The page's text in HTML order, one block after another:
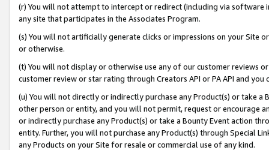
(r) You will not attempt to intercept or redirect (including via software
any site that participates in the Associates Program.
(s) You will not artificially generate clicks or impressions on your Site
or otherwise.
(t) You will not display or otherwise use any of our customer reviews
customer review or star rating through Creators API or PA API and
(u) You will not directly or indirectly purchase any Product(s) or take
other person or entity, and you will not permit, request or encourage
or indirectly purchase any Product(s) or take a Bounty Event action
entity. Further, you will not purchase any Product(s) through Special
any Products on your Site for resale or commercial use of any kind.